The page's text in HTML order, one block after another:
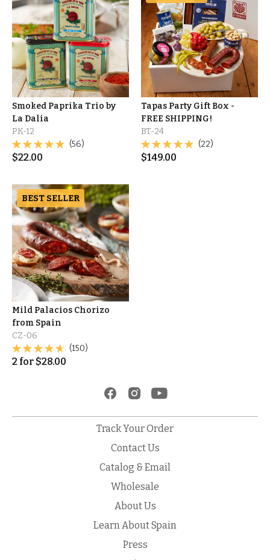
Smoked Paprika Trio by
La Dalia
PK-12
(56)
$22.00
Tapas Party Gift Box -
FREE SHIPPING!
BT-24
(22)
$149.00
BEST SELLER
Mild Palacios Chorizo
from Spain
CZ-06
(150)
2 for $28.00
Track Your Order
Contact Us
Catalog & Email
Wholesale
About Us
Learn About Spain
Press